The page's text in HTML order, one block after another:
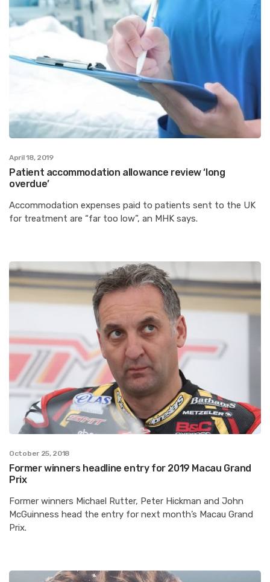
April 18, 2019
Patient accommodation allowance review ‘long
overdue’
Accommodation expenses paid to patients sent to the UK
for treatment are “far too low”, an MHK says.
October 25, 2018
Former winners headline entry for 2019 Macau Grand
Prix
Former winners Michael Rutter, Peter Hickman and John
McGuinness head the entry for next month’s Macau Grand
Prix.